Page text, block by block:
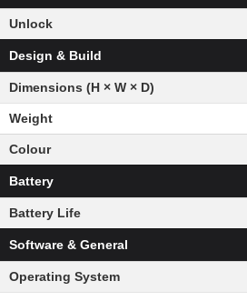
Unlock
Design & Build
Dimensions (H × W × D)
Weight
Colour
Battery
Battery Life
Software & General
Operating System